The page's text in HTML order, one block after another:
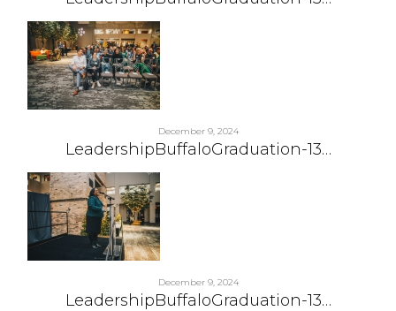
December 9, 2024
LeadershipBuffaloGraduation-13…
December 9, 2024
LeadershipBuffaloGraduation-13…